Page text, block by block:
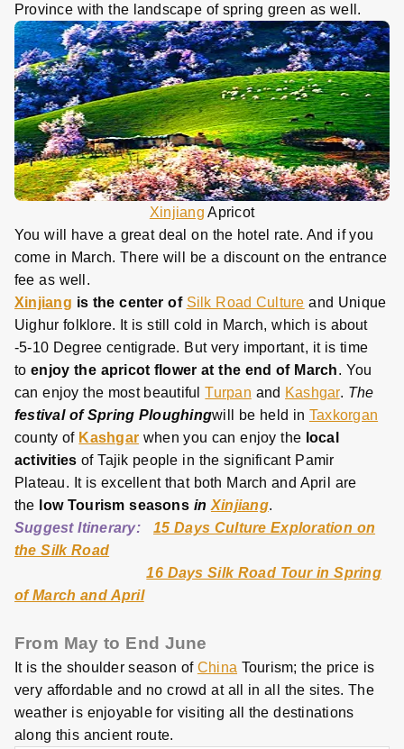
Province with the landscape of spring green as well.
Xinjiang Apricot
You will have a great deal on the hotel rate. And if you
come in March. There will be a discount on the entrance
fee as well.
Xinjiang is the center of Silk Road Culture and Unique
Uighur folklore. It is still cold in March, which is about
-5-10 Degree centigrade. But very important, it is time
toenjoy the apricot flower at the end of March. You
can enjoy the most beautifulTurpan and Kashgar. The
festival of Spring Ploughingwill be held in Taxkorgan
county of Kashgar when you can enjoy the local
activities of Tajik people in the significant Pamir
Plateau. It is excellent that both March and April are
the low Tourism seasonsin Xinjiang.
Suggest Itinerary: 15 Days Culture Exploration on
the Silk Road
16 Days Silk Road Tour in Spring
of March and April
From May to End June
It is the shoulder season of China Tourism; the price is
very affordable and no crowd at all in all the sites. The
weather is enjoyable for visiting all the destinations
along this ancient route.